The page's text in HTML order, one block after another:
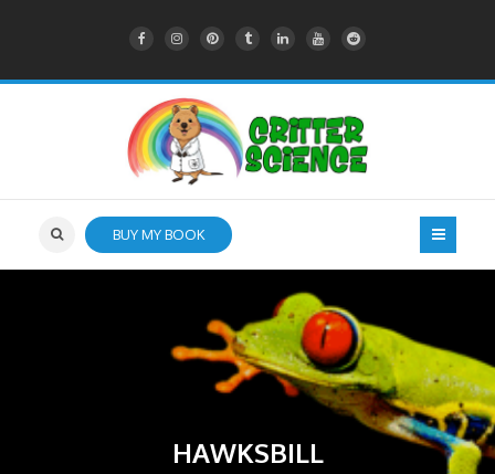
BUY MY BOOK
HAWKSBILL